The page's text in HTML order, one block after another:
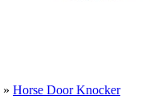
» Horse Door Knocker